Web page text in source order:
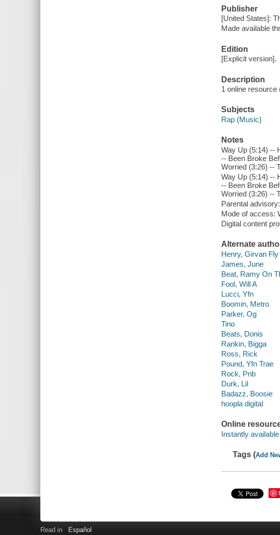
Publisher
[United States]:
Made available
Edition
[Explicit version].
Description
1 online resource
Subjects
Rap (Music)
Notes
Way Up (5:14) --
-- Been Broke
Worried (3:26) --
Way Up (5:14) --
-- Been Broke
Worried (3:26) --
Parental
Mode of access:
Digital content
Alternate
Henry, Girvan Fly
James, June
Beat, Ramy On
Fool, Will A
Lucci, Yfn
Boomin, Metro
Parker, Og
Tino
Beats, Donis
Rankin, Bigga
Ross, Rick
Pound, Yfn Trae
Rock, Pnb
Durk, Lil
Badazz, Boosie
hoopla digital
Online
Instantly
Tags (Add
Read in Español